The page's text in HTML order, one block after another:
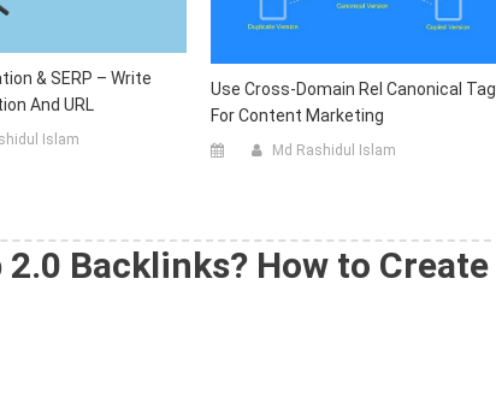
& SERP – Write
And URL
Islam
Use Cross-Domain Rel Canonical Tag
For Content Marketing
Md Rashidul Islam
2.0 Backlinks? How to Create